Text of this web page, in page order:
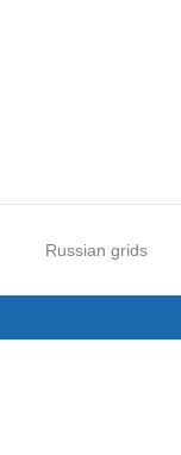
Russian grids